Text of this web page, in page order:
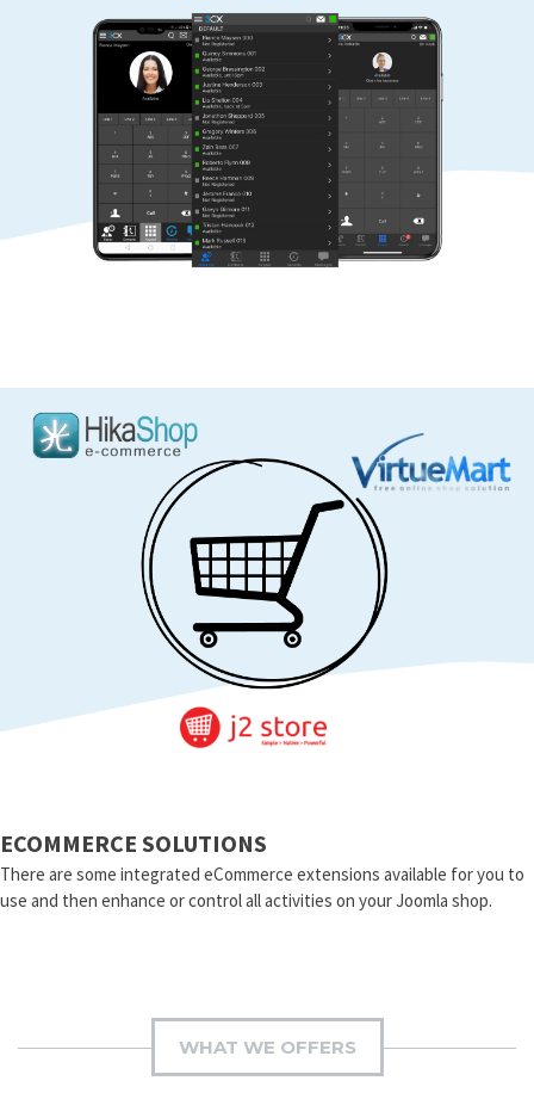
ECOMMERCE SOLUTIONS
There are some integrated eCommerce extensions available for you to
use and then enhance or control all activities on your Joomla shop.
WHAT WE OFFERS